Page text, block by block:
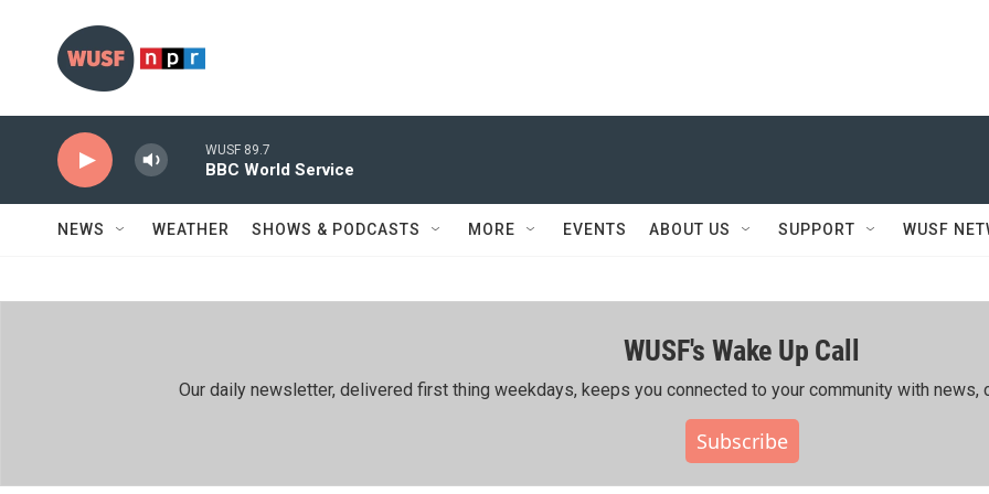
WUSF 89.7
BBC World Service
NEWS WEATHER SHOWS & PODCASTS MORE EVENTS ABOUT US SUPPORT WUSF
WUSF's Wake Up Call
Our daily newsletter, delivered first thing weekdays, keeps you connected to your community with news,
Subscribe